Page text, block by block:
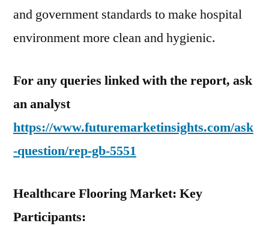
and government standards to make hospital
environment more clean and hygienic.
For any queries linked with the report, ask
an analyst
https://www.futuremarketinsights.com/ask
-question/rep-gb-5551
Healthcare Flooring Market: Key
Participants: